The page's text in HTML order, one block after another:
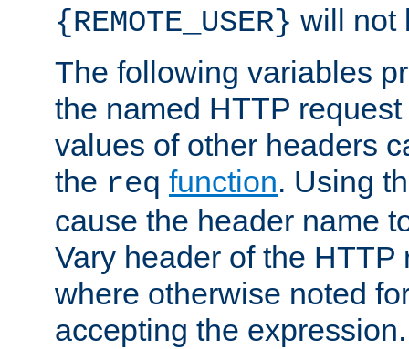
{REMOTE_USER} will not
The following variables
the named HTTP
values of other headers
the req function. Using
cause the header name
Vary header of the HTTP
where otherwise noted
accepting the